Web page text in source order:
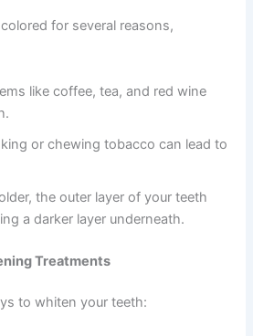
for several reasons,
like coffee, tea, and red wine
or chewing tobacco can lead to
the outer layer of your teeth
a darker layer underneath.
Treatments
to whiten your teeth: